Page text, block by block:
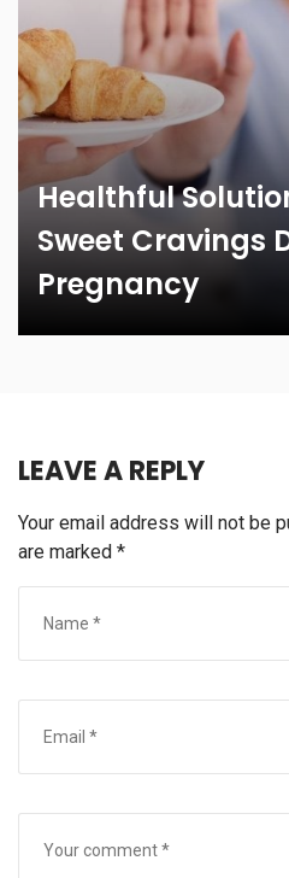
Healthful
Sweet Cravings
Pregnancy
LEAVE A REPLY
Your email address will not be
are marked *